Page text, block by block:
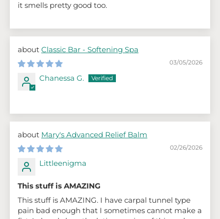
it smells pretty good too.
Classic Bar - Softening Spa
03/05/2026
Chanessa G.
Mary's Advanced Relief Balm
02/26/2026
Littleenigma
This stuff is AMAZING
This stuff is AMAZING. I have carpal tunnel type
pain bad enough that I sometimes cannot make a